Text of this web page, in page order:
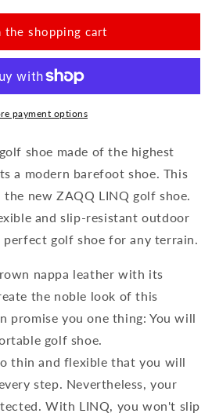
the shopping cart
payment options
shoe made of the highest
a modern barefoot shoe. This
new ZAQQ LINQ golf shoe.
and slip-resistant outdoor
perfect golf shoe for any terrain.
nappa leather with its
the noble look of this
promise you one thing: You will
golf shoe.
thin and flexible that you will
step. Nevertheless, your
With LINQ, you won't slip